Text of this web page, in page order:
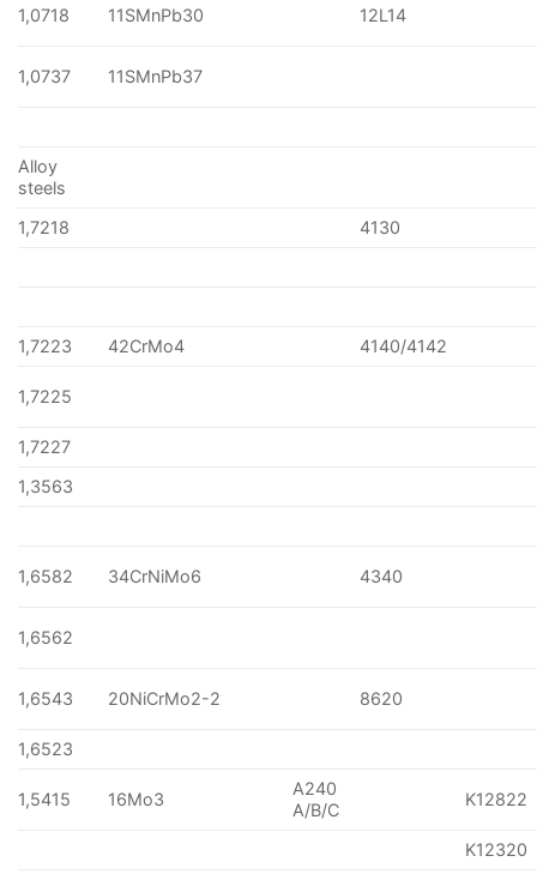
1,0718 11SMnPb30 12L14
1,0737 11SMnPb37
Alloy
steels
1,7218
4130
1,7223 42CrMo4 4140/4142
1,7225
1,7227
1,3563
1,6582 34CrNiMo6 4340
1,6562
1,6543 20NiCrMo2-2 8620
1,6523
1,5415 16Mo3
A240
A/B/C
K12822
K12320